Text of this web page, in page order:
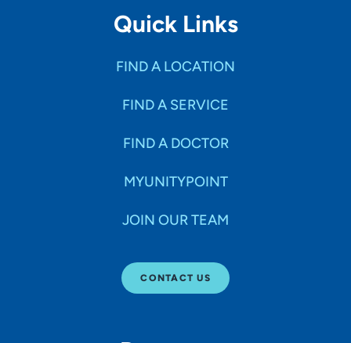
Quick Links
FIND A LOCATION
FIND A SERVICE
FIND A DOCTOR
MYUNITYPOINT
JOIN OUR TEAM
CONTACT US